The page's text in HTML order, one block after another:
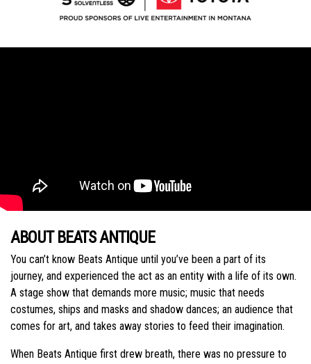
ABOUT BEATS ANTIQUE
You can’t know Beats Antique until you’ve been a part of its
journey, and experienced the act as an entity with a life of its own.
A stage show that demands more music; music that needs
costumes, ships and masks and shadow dances; an audience that
comes for art, and takes away stories to feed their imagination.
When Beats Antique first drew breath, there was no pressure to